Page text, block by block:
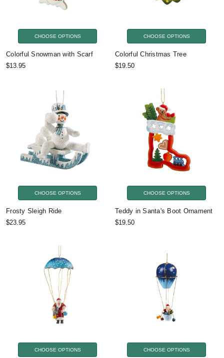
CHOOSE OPTIONS
Colorful Snowman with Scarf
$13.95
CHOOSE OPTIONS
Colorful Christmas Tree
$19.50
CHOOSE OPTIONS
Frosty Sleigh Ride
$23.95
CHOOSE OPTIONS
Teddy in Santa's Boot Ornament
$19.50
CHOOSE OPTIONS CHOOSE OPTIONS